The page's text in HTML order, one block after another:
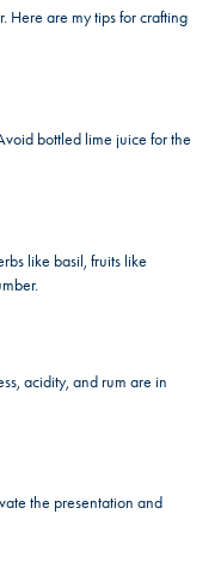
Here are my tips for crafting
bottled lime juice for the
like basil, fruits like
acidity, and rum are in
the presentation and